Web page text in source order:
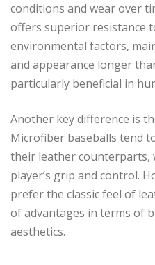
conditions and wear over
offers superior resistance
environmental factors,
and appearance longer
particularly beneficial in
Another key difference is
Microfiber baseballs tend
their leather counterparts,
player’s grip and control.
prefer the classic feel of
of advantages in terms of
aesthetics.